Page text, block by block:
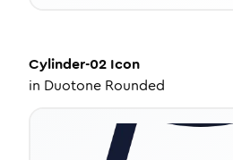
Cylinder-02 Icon
in Duotone Rounded